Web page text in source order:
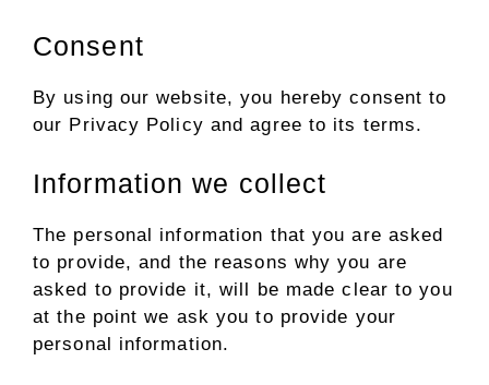
Consent
By using our website, you hereby consent to
our Privacy Policy and agree to its terms.
Information we collect
The personal information that you are asked
to provide, and the reasons why you are
asked to provide it, will be made clear to you
at the point we ask you to provide your
personal information.